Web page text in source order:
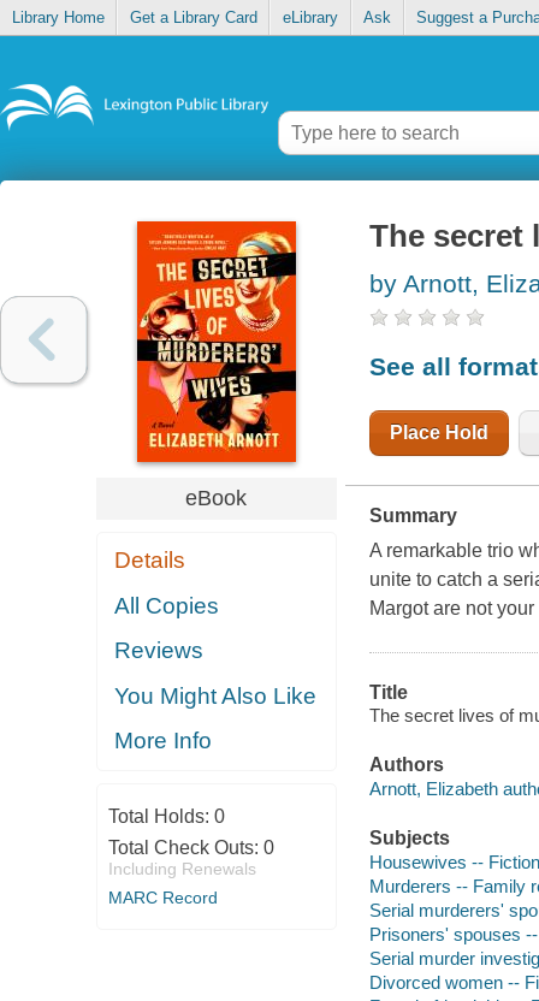
Library Home Get a Library Card eLibrary Ask Suggest a
eBook
Details
All Copies
Reviews
You Might Also Like
More Info
Total Holds: 0
Total Check Outs: 0
Including Renewals
MARC Record
The secret
by Arnott,
See all
Place Hold
Summary
A remarkable trio
unite to catch a
Margot are not
Title
The secret lives of
Authors
Arnott, Elizabeth
Subjects
Housewives -- Fiction
Murderers -- Family
Serial murderers'
Prisoners' spouses
Serial murder
Divorced women --